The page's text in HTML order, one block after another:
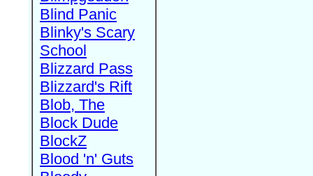
Blind Panic
Blinky's Scary
School
Blizzard Pass
Blizzard's Rift
Blob, The
Block Dude
BlockZ
Blood 'n' Guts